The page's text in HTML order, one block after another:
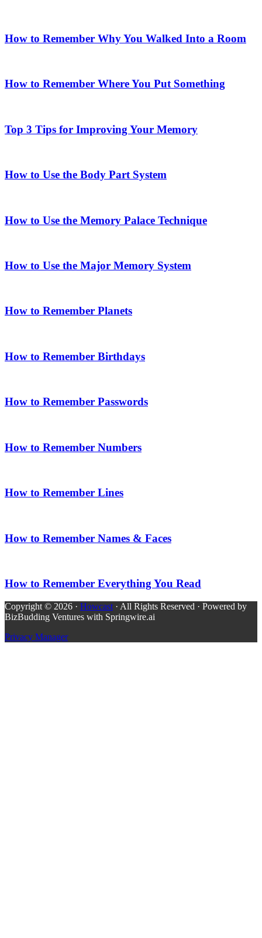
How to Remember Why You Walked Into a Room
How to Remember Where You Put Something
Top 3 Tips for Improving Your Memory
How to Use the Body Part System
How to Use the Memory Palace Technique
How to Use the Major Memory System
How to Remember Planets
How to Remember Birthdays
How to Remember Passwords
How to Remember Numbers
How to Remember Lines
How to Remember Names & Faces
How to Remember Everything You Read
Copyright © 2026 · Howcast · All Rights Reserved · Powered by
BizBudding Ventures with Springwire.ai
Privacy Manager